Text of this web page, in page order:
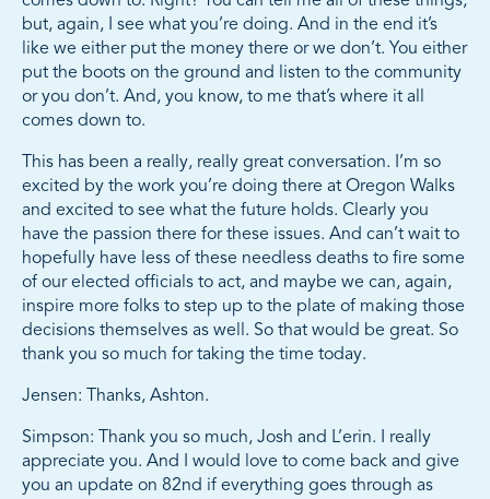
but, again, I see what you’re doing. And in the end it’s
like we either put the money there or we don’t. You either
put the boots on the ground and listen to the community
or you don’t. And, you know, to me that’s where it all
comes down to.
This has been a really, really great conversation. I’m so
excited by the work you’re doing there at Oregon Walks
and excited to see what the future holds. Clearly you
have the passion there for these issues. And can’t wait to
hopefully have less of these needless deaths to fire some
of our elected officials to act, and maybe we can, again,
inspire more folks to step up to the plate of making those
decisions themselves as well. So that would be great. So
thank you so much for taking the time today.
Jensen: Thanks, Ashton.
Simpson: Thank you so much, Josh and L’erin. I really
appreciate you. And I would love to come back and give
you an update on 82nd if everything goes through as